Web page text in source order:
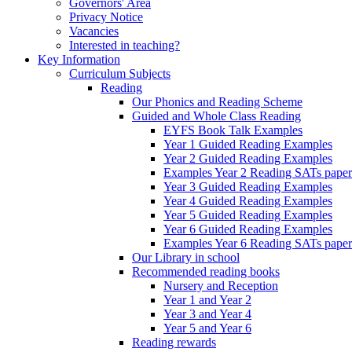
Governors' Area
Privacy Notice
Vacancies
Interested in teaching?
Key Information
Curriculum Subjects
Reading
Our Phonics and Reading Scheme
Guided and Whole Class Reading
EYFS Book Talk Examples
Year 1 Guided Reading Examples
Year 2 Guided Reading Examples
Examples Year 2 Reading SATs
Year 3 Guided Reading Examples
Year 4 Guided Reading Examples
Year 5 Guided Reading Examples
Year 6 Guided Reading Examples
Examples Year 6 Reading SATs
Our Library in school
Recommended reading books
Nursery and Reception
Year 1 and Year 2
Year 3 and Year 4
Year 5 and Year 6
Reading rewards